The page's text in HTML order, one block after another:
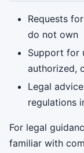
Requests
do not own
Support for
authorized,
Legal
regulations
For legal
familiar with